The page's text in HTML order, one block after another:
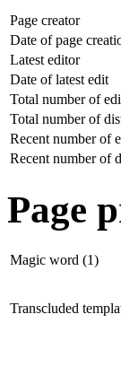
Page creator
Date of page
Latest editor
Date of latest edit
Total number of
Total number of
Recent number of
Recent number of
Page
Magic word (1)
Transcluded